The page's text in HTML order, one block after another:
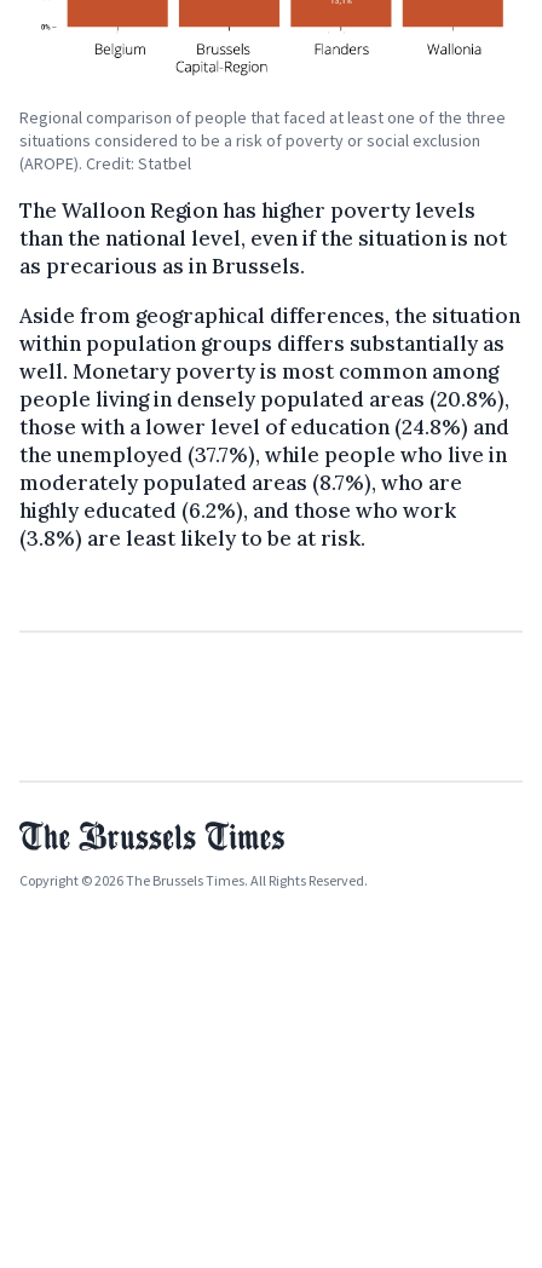
Regional comparison of people that faced at least one of the three
situations considered to be a risk of poverty or social exclusion
(AROPE). Credit: Statbel
The Walloon Region has higher poverty levels
than the national level, even if the situation is not
as precarious as in Brussels.
Aside from geographical differences, the situation
within population groups differs substantially as
well. Monetary poverty is most common among
people living in densely populated areas (20.8%),
those with a lower level of education (24.8%) and
the unemployed (37.7%), while people who live in
moderately populated areas (8.7%), who are
highly educated (6.2%), and those who work
(3.8%) are least likely to be at risk.
Copyright © 2026 The Brussels Times. All Rights Reserved.